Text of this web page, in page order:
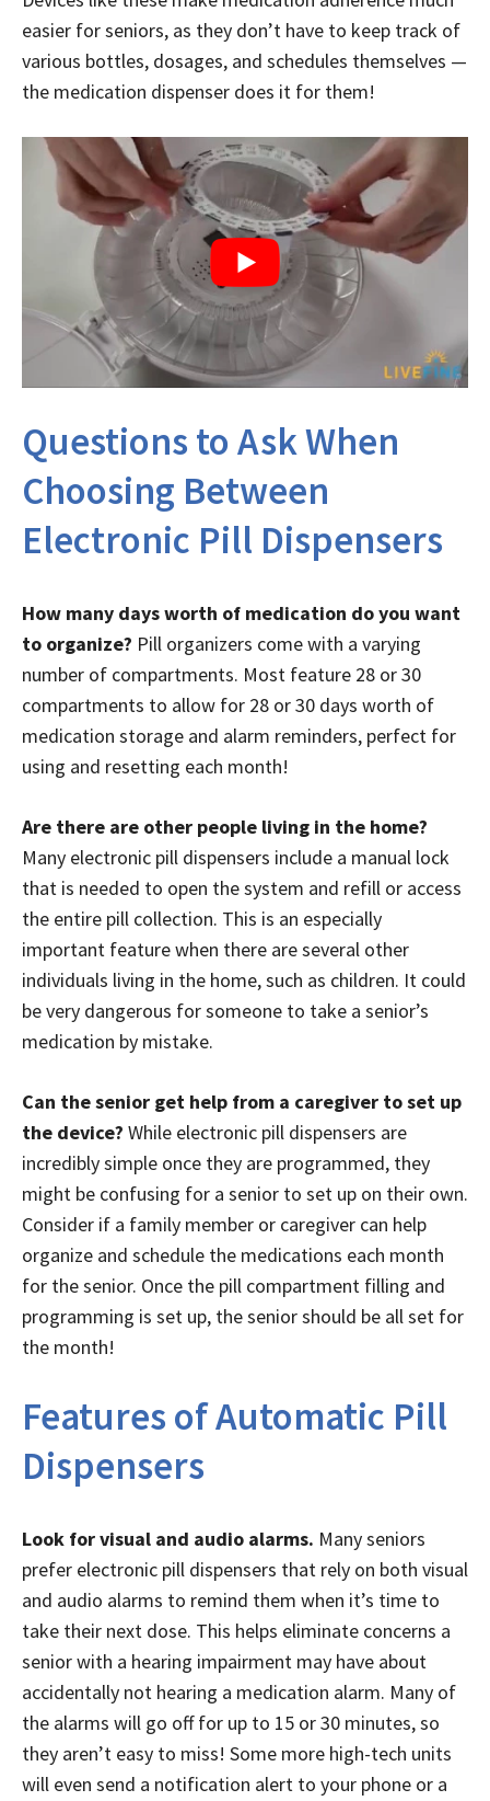
easier for seniors, as they don’t have to keep track of
various bottles, dosages, and schedules themselves —
the medication dispenser does it for them!
Questions to Ask When
Choosing Between
Electronic Pill Dispensers
How many days worth of medication do you want
to organize? Pill organizers come with a varying
number of compartments. Most feature 28 or 30
compartments to allow for 28 or 30 days worth of
medication storage and alarm reminders, perfect for
using and resetting each month!
Are there are other people living in the home?
Many electronic pill dispensers include a manual lock
that is needed to open the system and refill or access
the entire pill collection. This is an especially
important feature when there are several other
individuals living in the home, such as children. It could
be very dangerous for someone to take a senior’s
medication by mistake.
Can the senior get help from a caregiver to set up
the device? While electronic pill dispensers are
incredibly simple once they are programmed, they
might be confusing for a senior to set up on their own.
Consider if a family member or caregiver can help
organize and schedule the medications each month
for the senior. Once the pill compartment filling and
programming is set up, the senior should be all set for
the month!
Features of Automatic Pill
Dispensers
Look for visual and audio alarms. Many seniors
prefer electronic pill dispensers that rely on both visual
and audio alarms to remind them when it’s time to
take their next dose. This helps eliminate concerns a
senior with a hearing impairment may have about
accidentally not hearing a medication alarm. Many of
the alarms will go off for up to 15 or 30 minutes, so
they aren’t easy to miss! Some more high-tech units
will even send a notification alert to your phone or a